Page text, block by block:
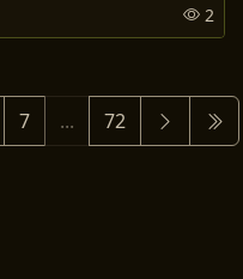
2
7 ... 72